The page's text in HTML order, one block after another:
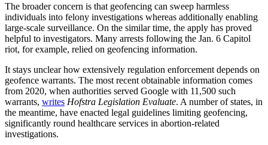
The broader concern is that geofencing can sweep harmless
individuals into felony investigations whereas additionally enabling
large-scale surveillance. On the similar time, the apply has proved
helpful to investigators. Many arrests following the Jan. 6 Capitol
riot, for example, relied on geofencing information.
It stays unclear how extensively regulation enforcement depends on
geofence warrants. The most recent obtainable information comes
from 2020, when authorities served Google with 11,500 such
warrants, writes Hofstra Legislation Evaluate. A number of states, in
the meantime, have enacted legal guidelines limiting geofencing,
significantly round healthcare services in abortion-related
investigations.